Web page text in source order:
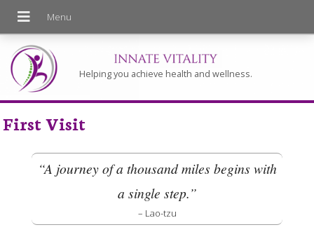
Helping you achieve health and wellness.
First Visit
“A journey of a thousand miles begins with
a single step.”
– Lao-tzu